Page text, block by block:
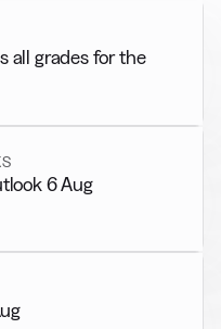
all grades for the
6 Aug